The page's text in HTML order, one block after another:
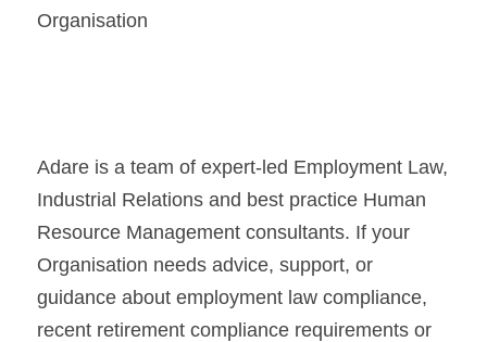
Organisation
Adare is a team of expert-led Employment Law,
Industrial Relations and best practice Human
Resource Management consultants. If your
Organisation needs advice, support, or
guidance about employment law compliance,
recent retirement compliance requirements or